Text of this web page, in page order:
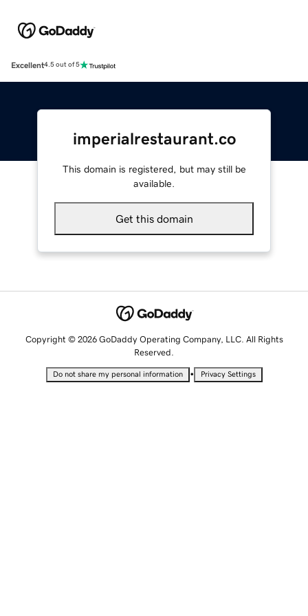
Excellent4.5 out of 5
imperialrestaurant.co
This domain is registered, but may still be
available.
Get this domain
Copyright © 2026 GoDaddy Operating Company, LLC. All Rights
Reserved.
Do not share my personal information • Privacy Settings